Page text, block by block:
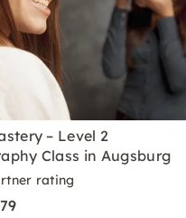
– Level 2
Class in Augsburg
rating